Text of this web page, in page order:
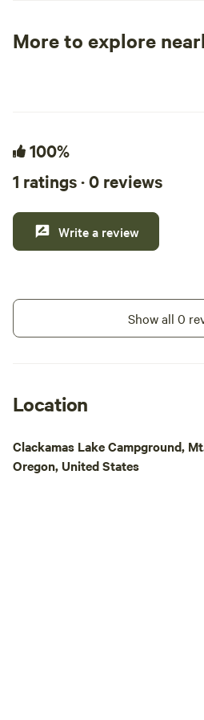
More to explore
100%
1 ratings · 0 reviews
Write a review
Show all 0
Location
Clackamas Lake Campground,
Oregon, United States